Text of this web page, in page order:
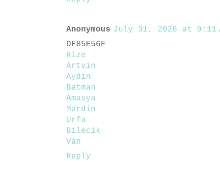
Anonymous July 31, 2026 at 9:11
DF85E56F
Rize
Artvin
Aydın
Batman
Amasya
Mardin
Urfa
Bilecik
Van
Reply